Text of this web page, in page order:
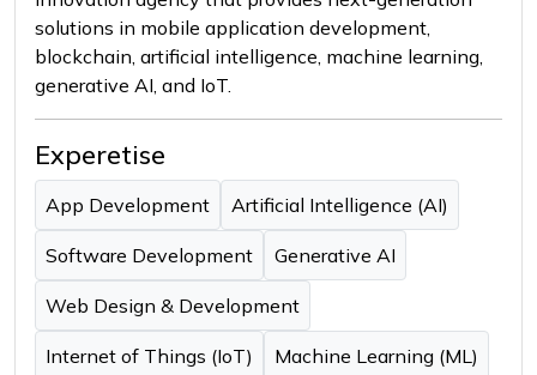
solutions in mobile application development,
blockchain, artificial intelligence, machine learning,
generative AI, and IoT.
Experetise
App Development Artificial Intelligence (AI)
Software Development Generative AI
Web Design & Development
Internet of Things (IoT) Machine Learning (ML)